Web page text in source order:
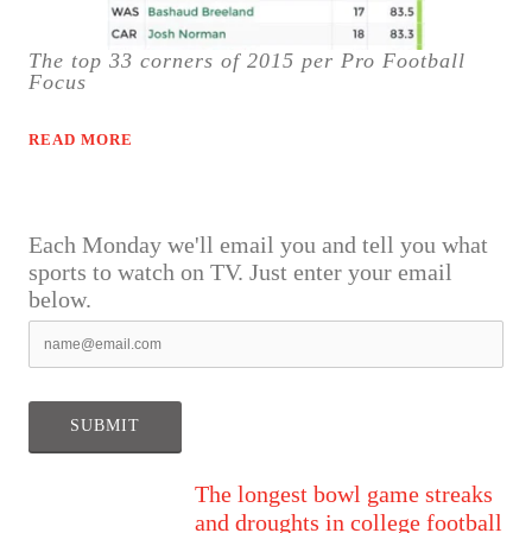
The top 33 corners of 2015 per Pro Football
Focus
READ MORE
Each Monday we'll email you and tell you what
sports to watch on TV. Just enter your email
below.
The longest bowl game streaks
and droughts in college football